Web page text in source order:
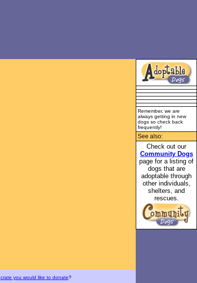
crate you would like to donate?
Remember, we are
always getting in new
dogs so check back
frequently!
See also:
Check out our
Community Dogs
page for a listing of
dogs that are
adoptable through
other individuals,
shelters, and
rescues.